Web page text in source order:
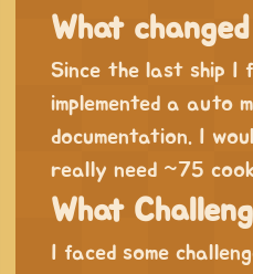
What
Since the last ship I
implemented a auto
documentation. I
really need ~75
What
I faced some